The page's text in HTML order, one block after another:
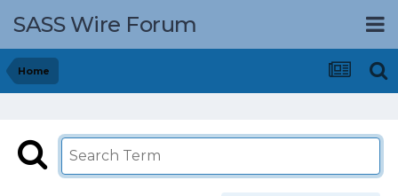
SASS Wire Forum
Home